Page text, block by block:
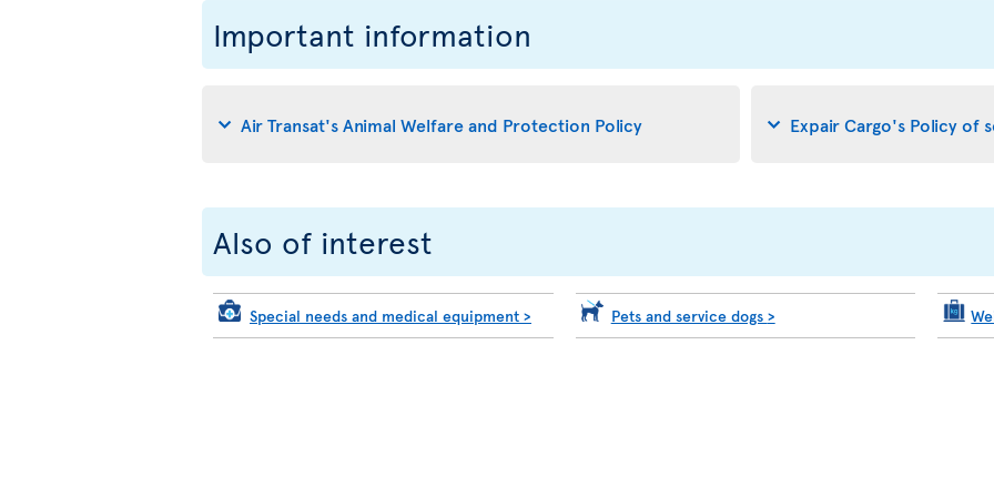
Important information
Air Transat's Animal Welfare and Protection Policy Expair Cargo's Policy of
Also of interest
Special needs and medical equipment > Pets and service dogs >